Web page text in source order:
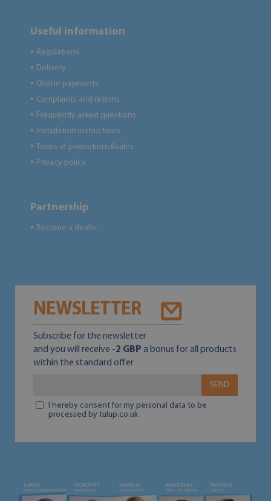
Useful information
● Regulations
● Delivery
● Online payments
● Complaints and returns
● Frequently asked questions
● Installation instructions
● Terms of promotions&sales
● Privacy policy
Partnership
● Become a dealer
NEWSLETTER
Subscribe for the newsletter
and you will receive -2 GBP a bonus for all products
within the standard offer
SEND
I hereby consent for my personal data to be
processed by tulup.co.uk